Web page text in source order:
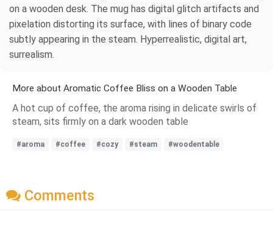
on a wooden desk. The mug has digital glitch artifacts and
pixelation distorting its surface, with lines of binary code
subtly appearing in the steam. Hyperrealistic, digital art,
surrealism.
More about Aromatic Coffee Bliss on a Wooden Table
A hot cup of coffee, the aroma rising in delicate swirls of
steam, sits firmly on a dark wooden table
#aroma #coffee #cozy #steam #woodentable
Comments